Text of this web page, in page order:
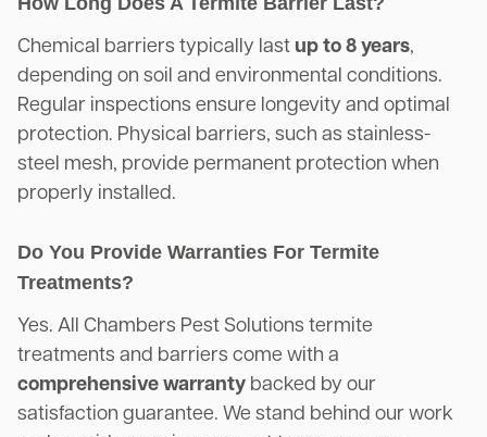
Chemical barriers typically last up to 8 years,
depending on soil and environmental conditions.
Regular inspections ensure longevity and optimal
protection. Physical barriers, such as stainless-
steel mesh, provide permanent protection when
properly installed.
Do You Provide Warranties For Termite
Treatments?
Yes. All Chambers Pest Solutions termite
treatments and barriers come with a
comprehensive warranty backed by our
satisfaction guarantee. We stand behind our work